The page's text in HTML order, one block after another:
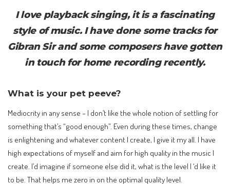
I love playback singing, it is a fascinating
style of music. I have done some tracks for
Gibran Sir and some composers have gotten
in touch for home recording recently.
What is your pet peeve?
Mediocrity in any sense – I don’t like the whole notion of settling for
something that’s “good enough”. Even during these times, change
is enlightening and whatever content I create, I give it my all. I have
high expectations of myself and aim for high quality in the music I
create. I’d imagine if someone else did it, what is the level I ‘d like it
to be. That helps me zero in on the optimal quality level.